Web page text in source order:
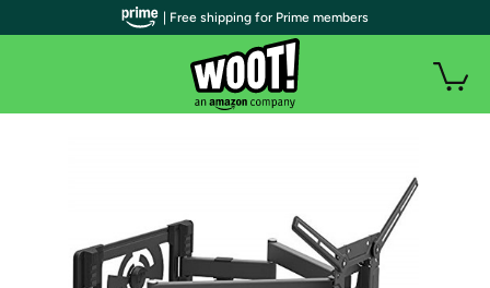
| Free shipping for Prime members